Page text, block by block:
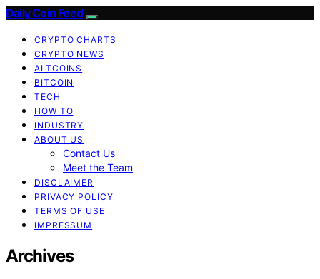
Daily Coin Feed
CRYPTO CHARTS
CRYPTO NEWS
ALTCOINS
BITCOIN
TECH
HOW TO
INDUSTRY
ABOUT US
Contact Us
Meet the Team
DISCLAIMER
PRIVACY POLICY
TERMS OF USE
IMPRESSUM
Archives